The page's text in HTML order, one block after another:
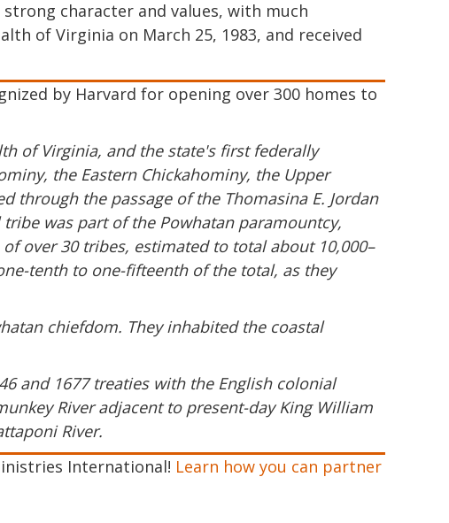
character and values, with much
of Virginia on March 25, 1983, and received
by Harvard for opening over 300 homes to
of Virginia, and the state's first federally
the Eastern Chickahominy, the Upper
through the passage of the Thomasina E. Jordan
was part of the Powhatan paramountcy,
over 30 tribes, estimated to total about 10,000–
tenth to one-fifteenth of the total, as they
chiefdom. They inhabited the coastal
and 1677 treaties with the English colonial
River adjacent to present-day King William
River.
International! Learn how you can partner